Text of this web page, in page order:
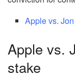
Apple vs.
Apple vs.
stake